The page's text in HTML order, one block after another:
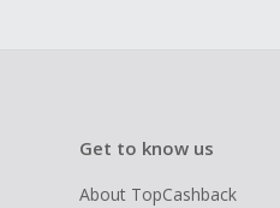
Get to know us
About TopCashback